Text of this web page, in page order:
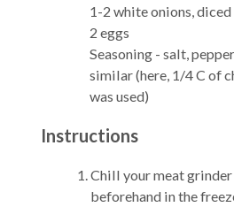
1-2 white onions, diced
2 eggs
Seasoning - salt,
similar (here, 1/4 C of
was used)
Instructions
Chill your meat
beforehand in the